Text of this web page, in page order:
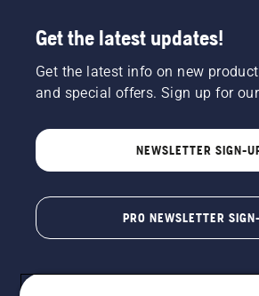
Get the latest updates!
Get the latest info on new
and special offers. Sign up for
NEWSLETTER SIGN-
PRO NEWSLETTER